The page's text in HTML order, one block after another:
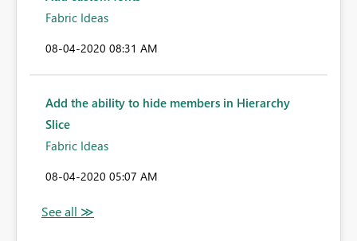
Fabric Ideas
‎08-04-2020 08:31 AM
Add the ability to hide members in Hierarchy
Slice
Fabric Ideas
‎08-04-2020 05:07 AM